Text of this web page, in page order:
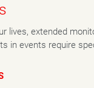
lives, extended
in events require